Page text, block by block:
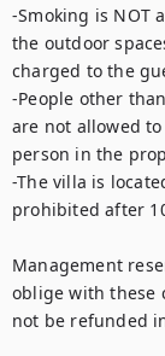
-Smoking is NOT
the outdoor
charged to the
-People other
are not allowed
person in the
-The villa is
prohibited after
Management
oblige with these
not be refunded